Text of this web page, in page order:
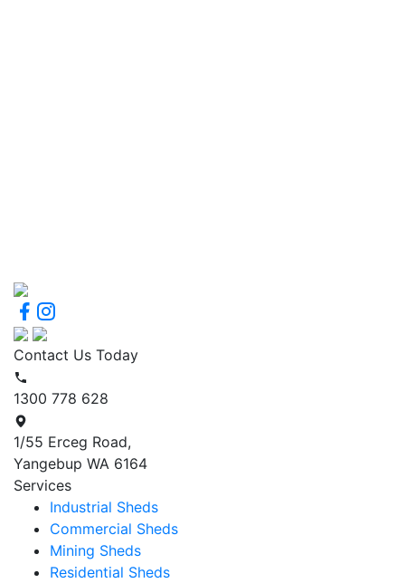
Contact Us Today
1300 778 628
1/55 Erceg Road,
Yangebup WA 6164
Services
Industrial Sheds
Commercial Sheds
Mining Sheds
Residential Sheds